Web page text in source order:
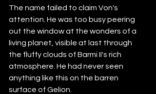
The name failed to claim Von's
attention. He was too busy peering
out the window at the wonders of a
living planet, visible at last through
the fluffy clouds of Barmi II's rich
atmosphere. He had never seen
anything like this on the barren
surface of Gelion.